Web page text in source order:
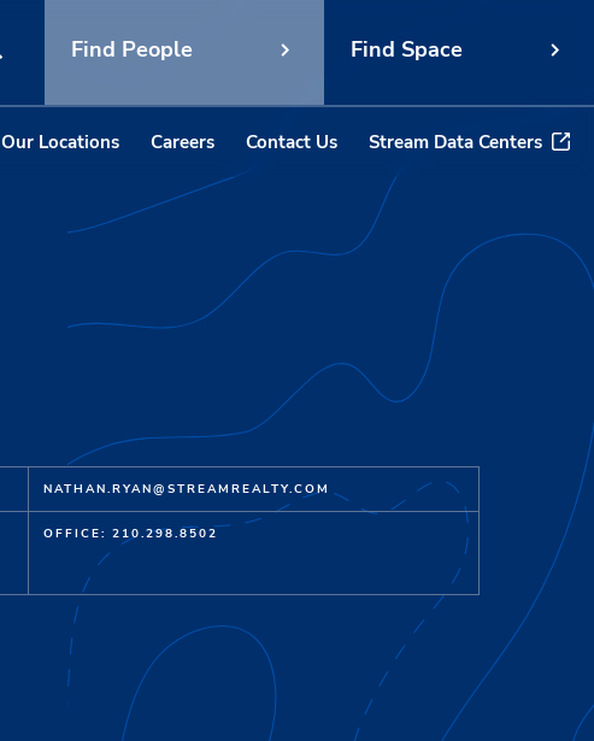
Find People Find Space
Our Locations Careers Contact Us Stream Data Centers
NATHAN.RYAN@STREAMREALTY.COM
OFFICE: 210.298.8502